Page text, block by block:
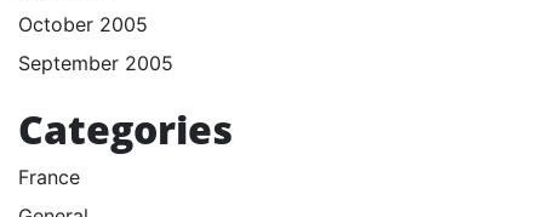
October 2005
September 2005
Categories
France